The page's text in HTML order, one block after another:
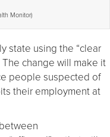
Monitor)
state using the “clear
change will make it
people suspected of
their employment at